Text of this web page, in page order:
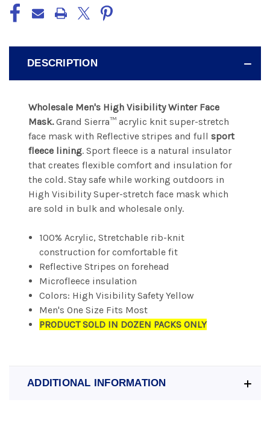
DESCRIPTION
Wholesale Men's High Visibility Winter Face
Mask.Grand Sierra™ acrylic knit super-stretch
face mask with Reflective stripes and full sport
fleece lining. Sport fleece is a natural insulator
that creates flexible comfort and insulation for
the cold. Stay safe while working outdoors in
High Visibility Super-stretch face mask which
are sold in bulk and wholesale only.
100% Acrylic, Stretchable rib-knit
construction for comfortable fit
Reflective Stripes on forehead
Microfleece insulation
Colors: High Visibility Safety Yellow
Men's One Size Fits Most
PRODUCT SOLD IN DOZEN PACKS ONLY
ADDITIONAL INFORMATION